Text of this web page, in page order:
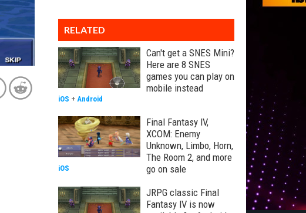
RELATED
Can't get a SNES Mini?
Here are 8 SNES
games you can play on
mobile instead
iOS + Android
Final Fantasy IV,
XCOM: Enemy
Unknown, Limbo, Horn,
The Room 2, and more
go on sale
iOS
JRPG classic Final
Fantasy IV is now